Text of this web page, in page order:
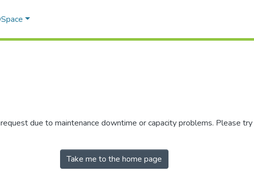
due to maintenance downtime or capacity problems. Please try
Take me to the home page